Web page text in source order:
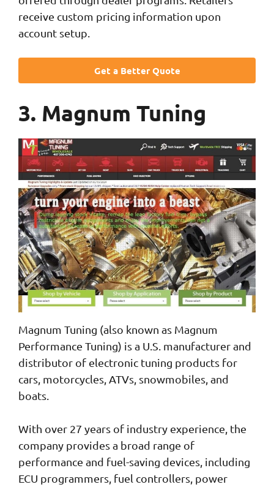
receive custom pricing information upon
account setup.
Get a Better Quote
3. Magnum Tuning
Magnum Tuning (also known as Magnum
Performance Tuning) is a U.S. manufacturer and
distributor of electronic tuning products for
cars, motorcycles, ATVs, snowmobiles, and
boats.
With over 27 years of industry experience, the
company provides a broad range of
performance and fuel-saving devices, including
ECU programmers, fuel controllers, power